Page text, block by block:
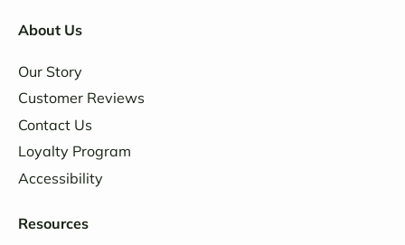
About Us
Our Story
Customer Reviews
Contact Us
Loyalty Program
Accessibility
Resources